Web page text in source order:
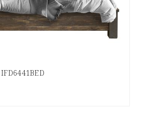
IFD6441BED